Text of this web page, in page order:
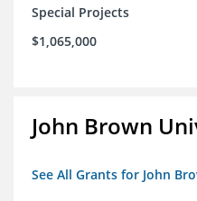
Special Projects
$1,065,000
John Brown
See All Grants for John